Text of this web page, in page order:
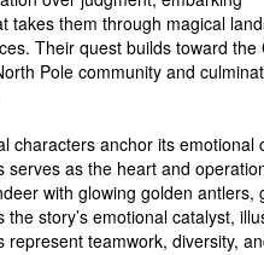
takes them through magical
Their quest builds toward
Pole community and
characters anchor its
serves as the heart and
with glowing golden
the story’s emotional catalyst,
represent teamwork, diversity,